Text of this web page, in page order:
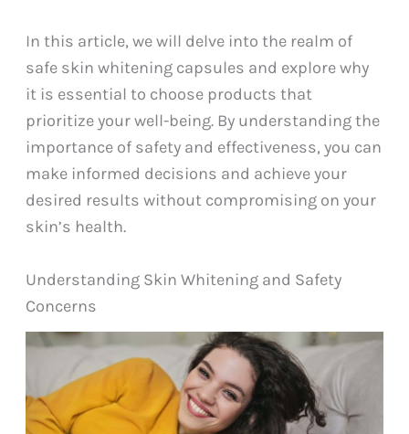
In this article, we will delve into the realm of
safe skin whitening capsules and explore why
it is essential to choose products that
prioritize your well-being. By understanding the
importance of safety and effectiveness, you can
make informed decisions and achieve your
desired results without compromising on your
skin’s health.
Understanding Skin Whitening and Safety
Concerns